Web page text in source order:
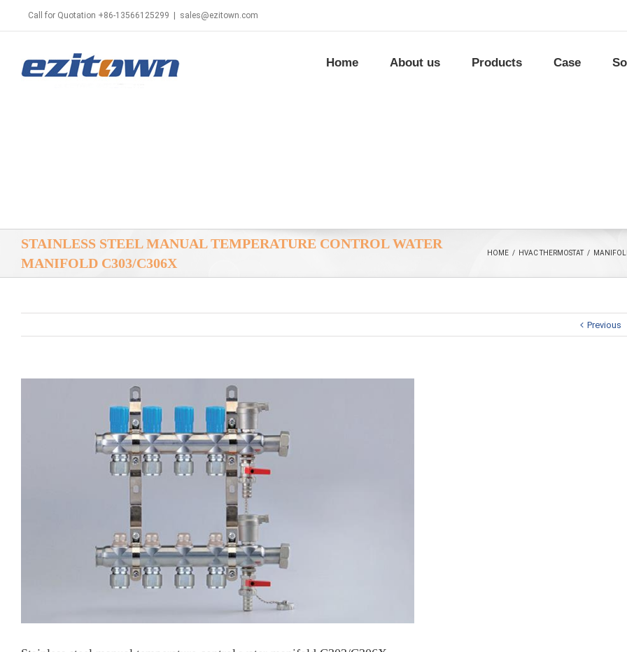
Call for Quotation +86-13566125299 sales@ezitown.com
Home About us Products Case
STAINLESS STEEL MANUAL TEMPERATURE CONTROL WATER
MANIFOLD C303/C306X
HOME / HVAC THERMOSTAT /
Previous